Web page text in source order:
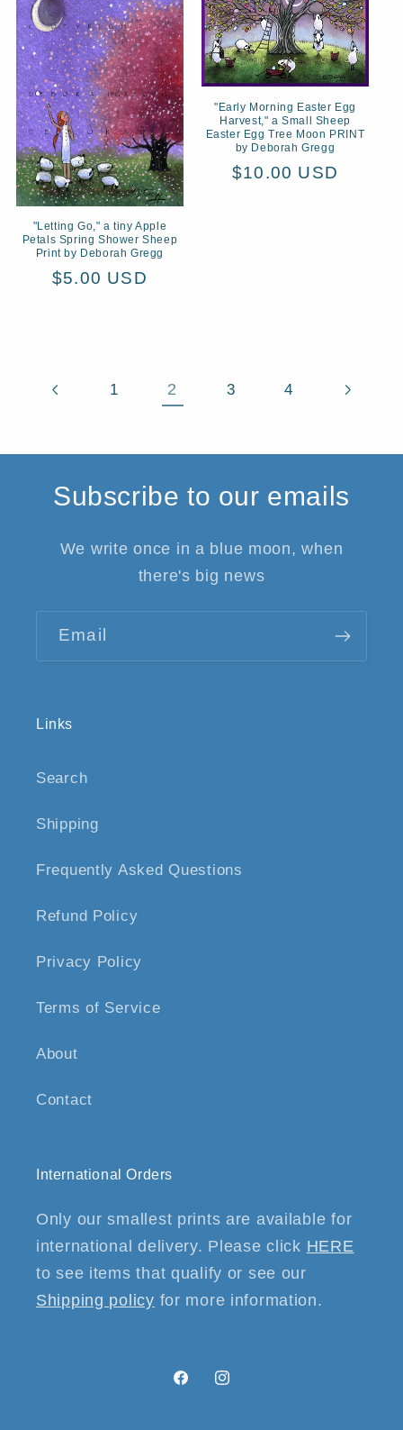
"Letting Go," a tiny Apple
Petals Spring Shower Sheep
Print by Deborah Gregg
Regular
$5.00 USD
"Early Morning Easter Egg
Harvest," a Small Sheep
Easter Egg Tree Moon PRINT
by Deborah Gregg
Regular
$10.00 USD
1 2 3 4
Subscribe to our emails
We write once in a blue moon, when
there's big news
Email
Links
Search
Shipping
Frequently Asked Questions
Refund Policy
Privacy Policy
Terms of Service
About
Contact
International Orders
Only our smallest prints are available for
international delivery. Please click HERE
to see items that qualify or see our
Shipping policy for more information.
FacebookInstagram